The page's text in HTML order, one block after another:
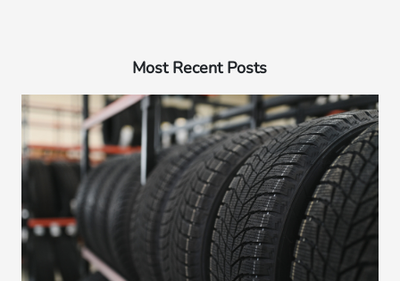
Most Recent Posts